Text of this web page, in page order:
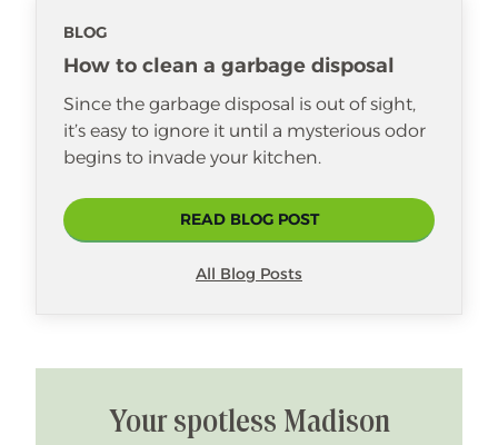
BLOG
How to clean a garbage disposal
Since the garbage disposal is out of sight,
it’s easy to ignore it until a mysterious odor
begins to invade your kitchen.
READ BLOG POST
All Blog Posts
Your spotless Madison